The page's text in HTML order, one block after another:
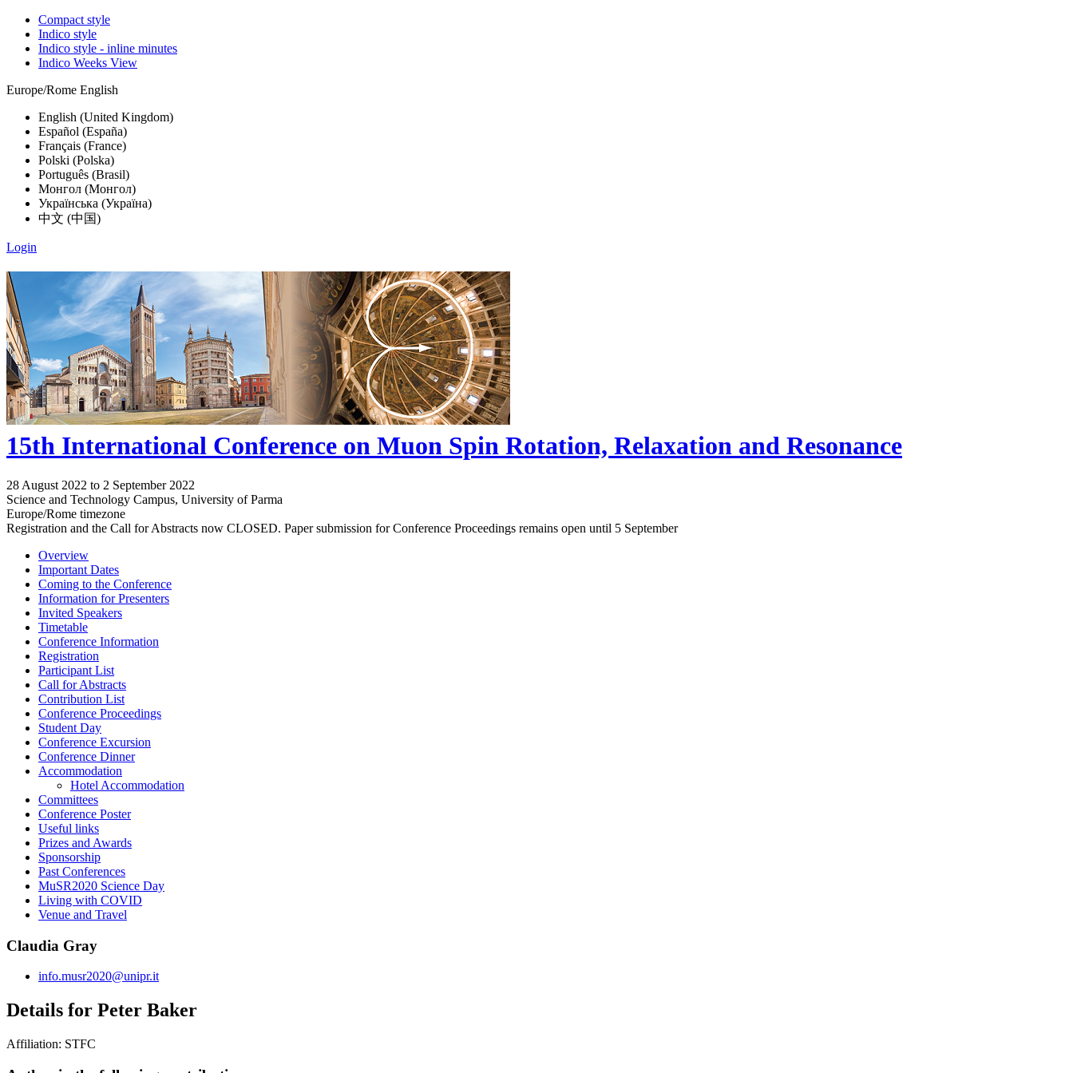
Compact style
Indico style
Indico style - inline minutes
Indico Weeks View
Europe/Rome English
English (United Kingdom)
Español (España)
Français (France)
Polski (Polska)
Português (Brasil)
Монгол (Монгол)
Українська (Україна)
中文 (中国)
Login
15th International Conference on Muon Spin Rotation, Relaxation and Resonance
28 August 2022 to 2 September 2022
Science and Technology Campus, University of Parma
Europe/Rome timezone
Registration and the Call for Abstracts now CLOSED. Paper submission for Conference Proceedings remains open until 5 September
Overview
Important Dates
Coming to the Conference
Information for Presenters
Invited Speakers
Timetable
Conference Information
Registration
Participant List
Call for Abstracts
Contribution List
Conference Proceedings
Student Day
Conference Excursion
Conference Dinner
Accommodation
Hotel Accommodation
Committees
Conference Poster
Useful links
Prizes and Awards
Sponsorship
Past Conferences
MuSR2020 Science Day
Living with COVID
Venue and Travel
Claudia Gray
info.musr2020@unipr.it
Details for Peter Baker
Affiliation: STFC